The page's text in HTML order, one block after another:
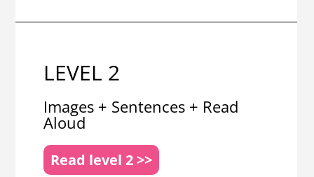
LEVEL 2
Images + Sentences + Read
Aloud
Read level 2 >>